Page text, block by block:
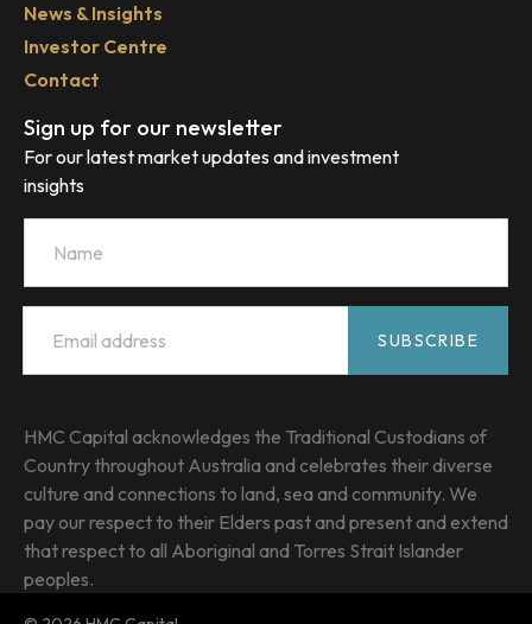
News & Insights
Investor Centre
Contact
Sign up for our newsletter
For our latest market updates and investment
insights
SUBSCRIBE
HMC Capital acknowledges the Traditional Custodians of
Country throughout Australia and celebrates their diverse
culture and connections to land, sea and community. We
pay our respect to their Elders past and present and extend
that respect to all Aboriginal and Torres Strait Islander
peoples.